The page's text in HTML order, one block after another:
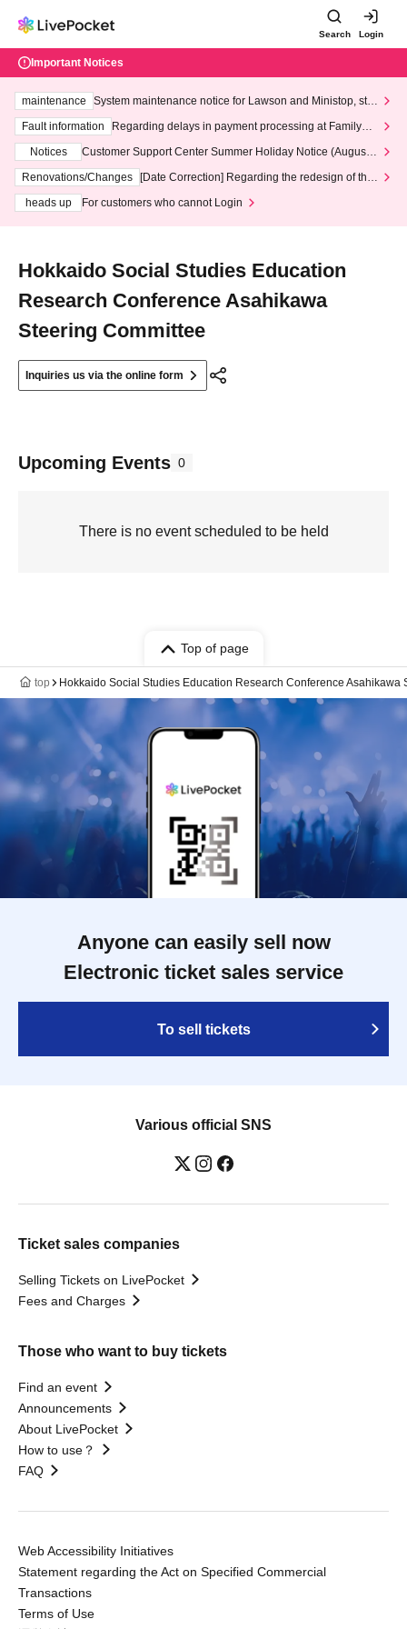
Search Login
Important Notices
maintenance
System maintenance notice for Lawson and Ministop, star
ting at 3:00 AM on Wednesday (Wed)
Fault information
Regarding delays in payment processing at FamilyMa
Notices
Customer Support Center Summer Holiday Notice (August 1
3th - August 14th, 2026)
Renovations/Changes
[Date Correction] Regarding the redesign of the
heads up
For customers who cannot Login
Hokkaido Social Studies Education
Research Conference Asahikawa
Steering Committee
Inquiries us via the online form
Upcoming Events 0
There is no event scheduled to be held
Top of page
top Hokkaido Social Studies Education Research Conference Asahikawa
Anyone can easily sell now
Electronic ticket sales service
To sell tickets
Various official SNS
Ticket sales companies
Selling Tickets on LivePocket
Fees and Charges
Those who want to buy tickets
Find an event
Announcements
About LivePocket
How to use？
FAQ
Web Accessibility Initiatives
Statement regarding the Act on Specified Commercial
Transactions
Terms of Use